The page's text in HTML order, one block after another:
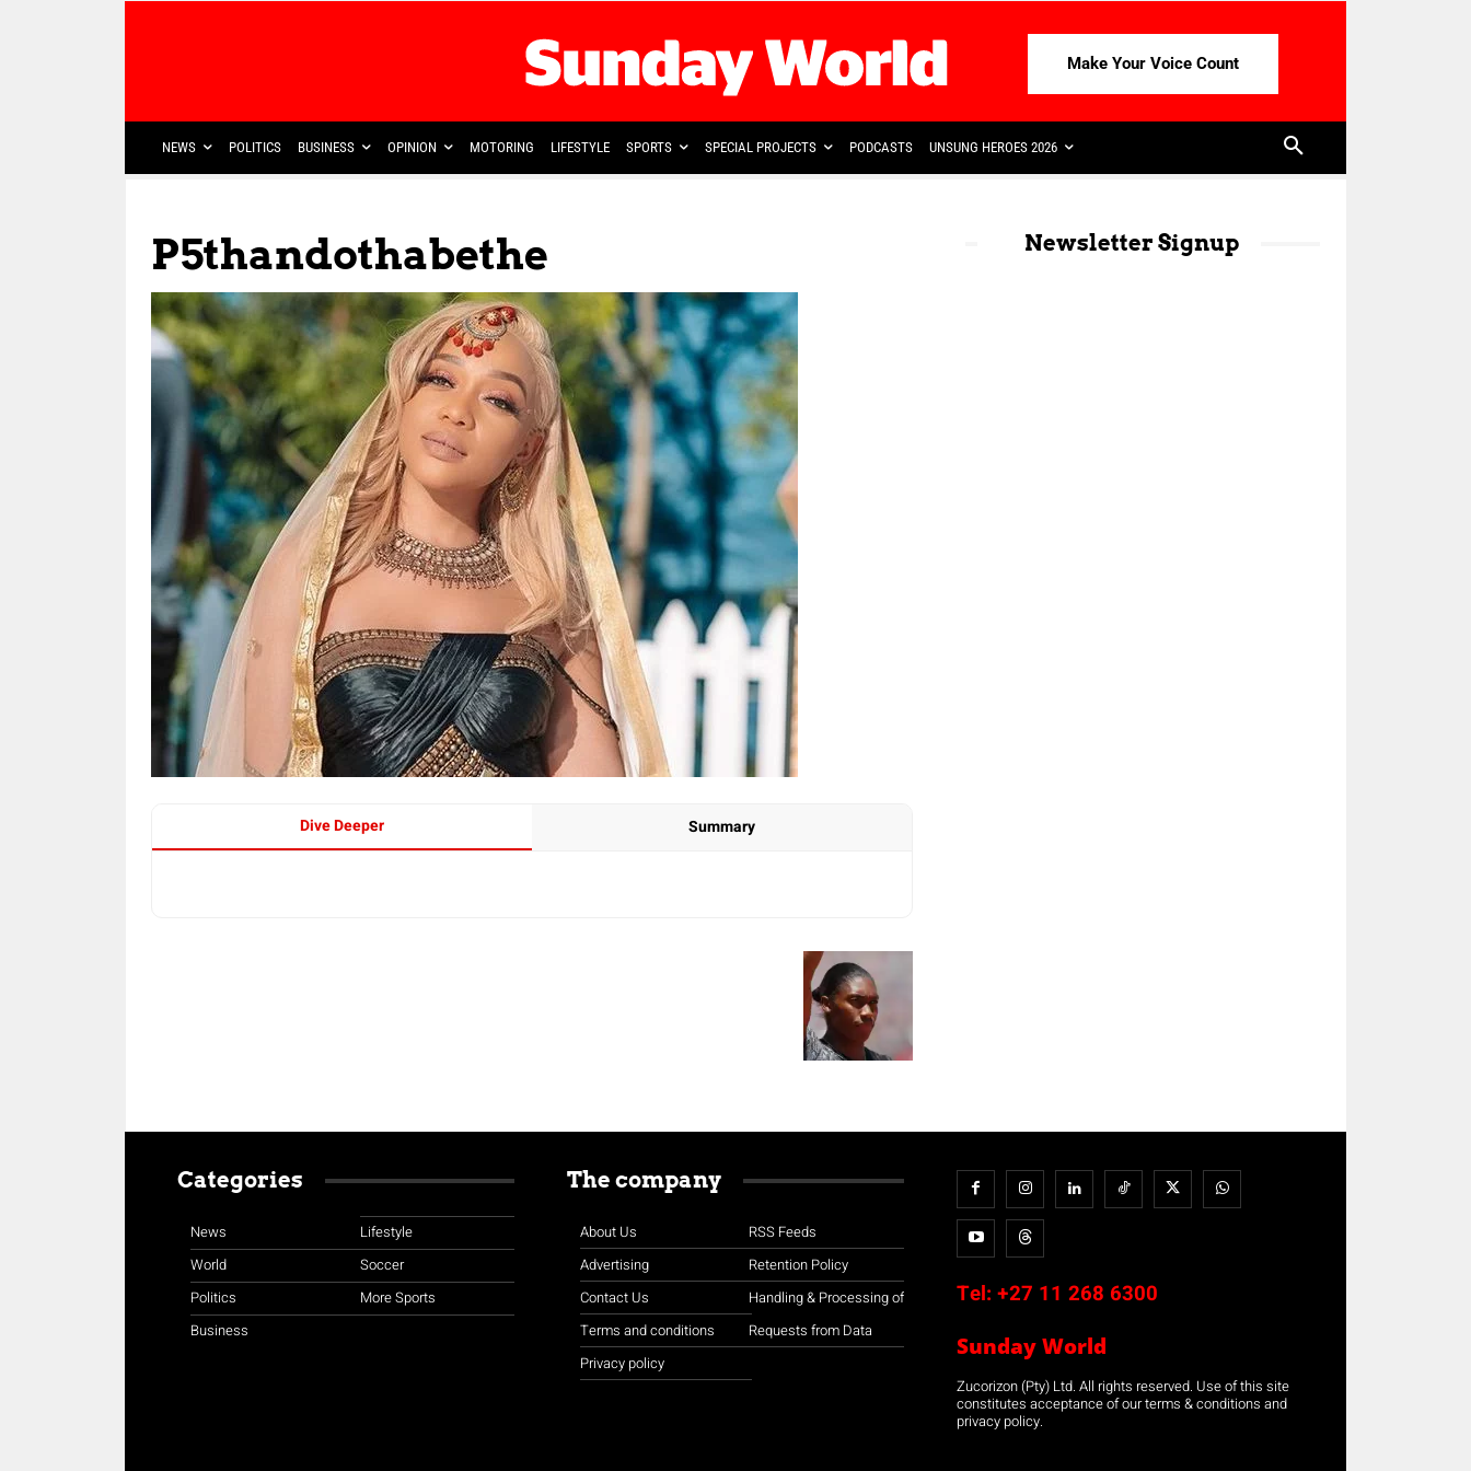
Make Your Voice Count
NEWS POLITICS BUSINESS OPINION MOTORING LIFESTYLE SPORTS SPECIAL PROJECTS PODCASTS UNSUNG HEROES 2026
P5thandothabethe
Dive Deeper Summary
Newsletter Signup
Categories
News
World
Politics
Business
Lifestyle
Soccer
More Sports
The company
About Us
Advertising
Contact Us
Terms and conditions
Privacy policy
RSS Feeds
Retention Policy
Handling & Processing of
Requests from Data
Tel: +27 11 268 6300
Sunday World
Zucorizon (Pty) Ltd. All rights reserved. Use of this site
constitutes acceptance of our terms & conditions and
privacy policy.